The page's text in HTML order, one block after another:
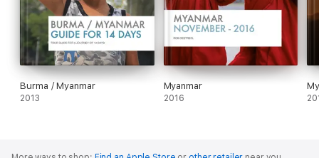
Burma / Myanmar
2013
Myanmar
2016